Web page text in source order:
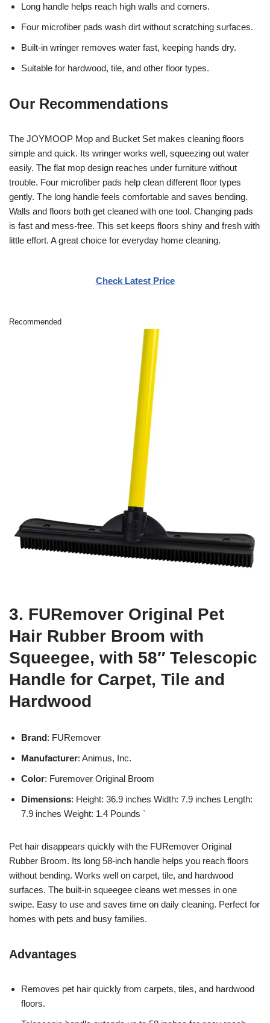
Long handle helps reach high walls and corners.
Four microfiber pads wash dirt without scratching surfaces.
Built-in wringer removes water fast, keeping hands dry.
Suitable for hardwood, tile, and other floor types.
Our Recommendations
The JOYMOOP Mop and Bucket Set makes cleaning floors
simple and quick. Its wringer works well, squeezing out water
easily. The flat mop design reaches under furniture without
trouble. Four microfiber pads help clean different floor types
gently. The long handle feels comfortable and saves bending.
Walls and floors both get cleaned with one tool. Changing pads
is fast and mess-free. This set keeps floors shiny and fresh with
little effort. A great choice for everyday home cleaning.
Check Latest Price
Recommended
3. FURemover Original Pet
Hair Rubber Broom with
Squeegee, with 58″ Telescopic
Handle for Carpet, Tile and
Hardwood
Brand: FURemover
Manufacturer: Animus, Inc.
Color: Furemover Original Broom
Dimensions: Height: 36.9 inches Width: 7.9 inches Length:
7.9 inches Weight: 1.4 Pounds `
Pet hair disappears quickly with the FURemover Original
Rubber Broom. Its long 58-inch handle helps you reach floors
without bending. Works well on carpet, tile, and hardwood
surfaces. The built-in squeegee cleans wet messes in one
swipe. Easy to use and saves time on daily cleaning. Perfect for
homes with pets and busy families.
Advantages
Removes pet hair quickly from carpets, tiles, and hardwood
floors.